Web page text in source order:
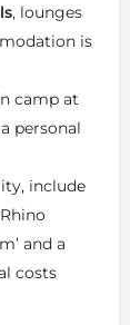
the
Guests
and watch
A light
find
pool
from
game
a
the
, lounges
is
camp at
personal
include
and a
costs